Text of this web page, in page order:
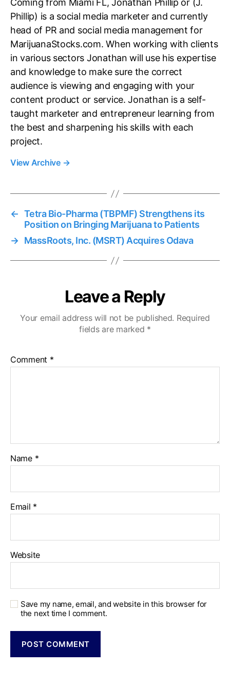
Coming from Miami FL, Jonathan Phillip or (J.
Phillip) is a social media marketer and currently
head of PR and social media management for
MarijuanaStocks.com. When working with clients
in various sectors Jonathan will use his expertise
and knowledge to make sure the correct
audience is viewing and engaging with your
content product or service. Jonathan is a self-
taught marketer and entrepreneur learning from
the best and sharpening his skills with each
project.
View Archive →
← Tetra Bio-Pharma (TBPMF) Strengthens its
Position on Bringing Marijuana to Patients
→ MassRoots, Inc. (MSRT) Acquires Odava
Leave a Reply
Your email address will not be published. Required
fields are marked *
Comment *
Name *
Email *
Website
Save my name, email, and website in this browser for
the next time I comment.